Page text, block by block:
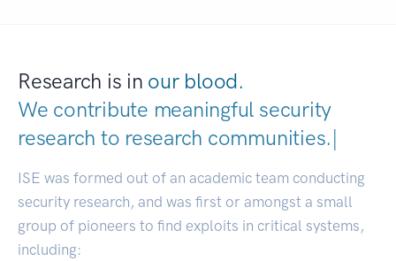
Research is in our blood.
We contribute meaningful security
research to research communitie|
ISE was formed out of an academic team conducting
security research, and was first or amongst a small
group of pioneers to find exploits in critical systems,
including: